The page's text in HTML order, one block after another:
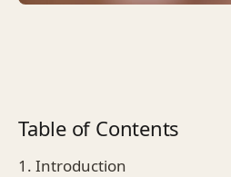
Table of Contents
1. Introduction